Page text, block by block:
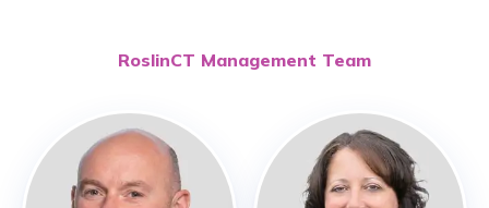
RoslinCT Management Team